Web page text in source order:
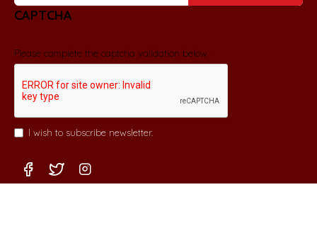
CAPTCHA
Please complete the captcha validation below
I wish to subscribe newsletter.